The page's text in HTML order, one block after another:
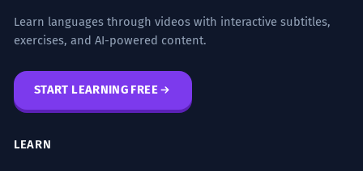
Learn languages through videos with interactive subtitles,
exercises, and AI-powered content.
START LEARNING FREE
LEARN